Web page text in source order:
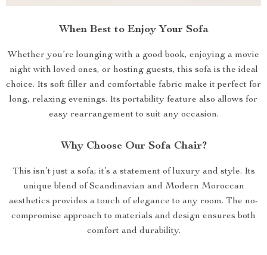
When Best to Enjoy Your Sofa
Whether you’re lounging with a good book, enjoying a movie
night with loved ones, or hosting guests, this sofa is the ideal
choice. Its soft filler and comfortable fabric make it perfect for
long, relaxing evenings. Its portability feature also allows for
easy rearrangement to suit any occasion.
Why Choose Our Sofa Chair?
This isn’t just a sofa; it’s a statement of luxury and style. Its
unique blend of Scandinavian and Modern Moroccan
aesthetics provides a touch of elegance to any room. The no-
compromise approach to materials and design ensures both
comfort and durability.